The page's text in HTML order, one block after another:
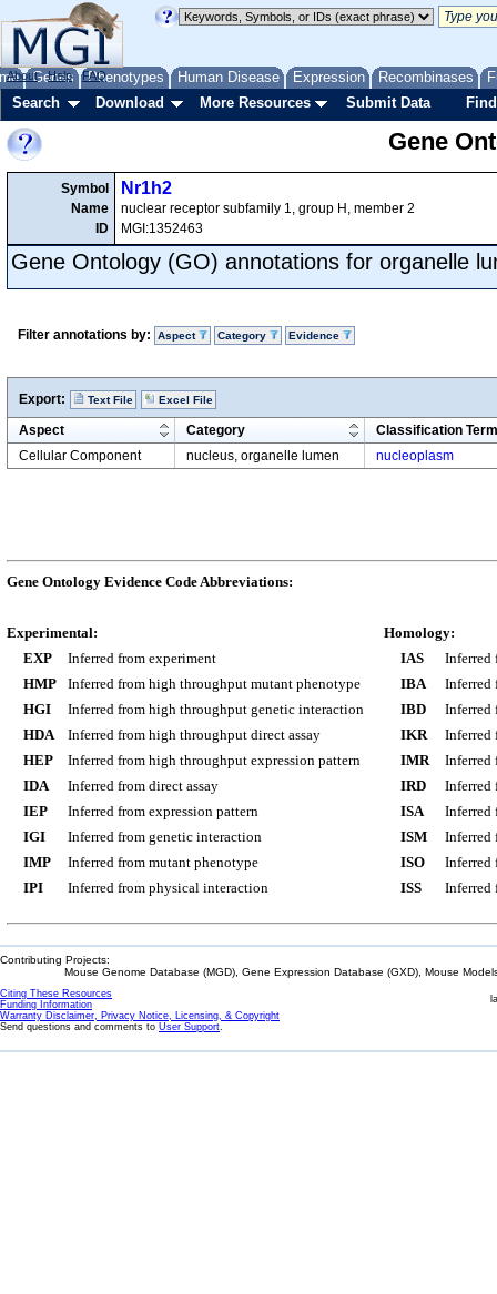
Genes Phenotypes Human Disease Expression Recombinases
About Help FAQ
Search Download More Resources Submit Data
Gene
Symbol
Name
ID
Nr1h2
nuclear receptor subfamily 1, group H, member 2
MGI:1352463
Gene Ontology (GO) annotations for organelle
Filter annotations by: Aspect Category Evidence
Export: Text File Excel File
Aspect Category
Classification Term
Cellular Component
nucleus, organelle lumen nucleoplasm
Gene Ontology Evidence Code Abbreviations:
Experimental:
EXP
Inferred from experiment
HMP
Inferred from high throughput mutant phenotype
HGI
Inferred from high throughput genetic interaction
HDA
Inferred from high throughput direct assay
HEP
Inferred from high throughput expression pattern
IDA
Inferred from direct assay
IEP
Inferred from expression pattern
IGI
Inferred from genetic interaction
IMP
Inferred from mutant phenotype
IPI
Inferred from physical interaction
Homology:
IAS
Inferred
IBA
Inferred
IBD
Inferred
IKR
Inferred
IMR
Inferred
IRD
Inferred
ISA
Inferred
ISM
Inferred
ISO
Inferred
ISS
Inferred
Contributing Projects:
Mouse Genome Database (MGD), Gene Expression Database (GXD), Mouse
Citing These Resources
Funding Information
Warranty Disclaimer, Privacy Notice, Licensing, & Copyright
Send questions and comments to User Support.